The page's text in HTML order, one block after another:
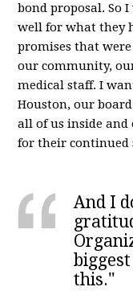
bond proposal. So
well for what they
promises that
our community,
medical staff. I
Houston, our
all of us inside and
for their continued
And I
this."